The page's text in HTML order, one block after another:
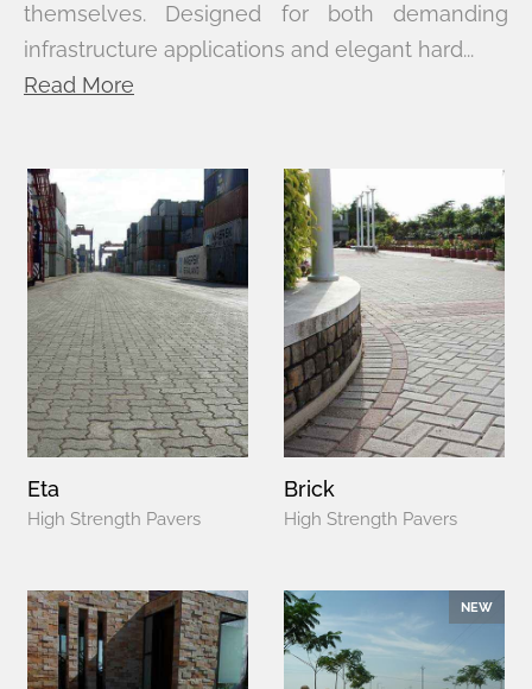
themselves. Designed for both demanding
infrastructure applications and elegant hard...
Read More
Eta
High Strength Pavers
Brick
High Strength Pavers
NEW